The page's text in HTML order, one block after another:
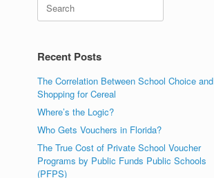
Recent Posts
The Correlation Between School Choice and
Shopping for Cereal
Where’s the Logic?
Who Gets Vouchers in Florida?
The True Cost of Private School Voucher
Programs by Public Funds Public Schools
(PFPS)